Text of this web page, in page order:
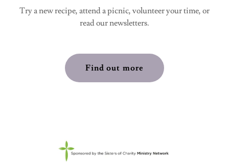
Try a new recipe, attend a picnic, volunteer your time, or
read our newsletters.
Find out more